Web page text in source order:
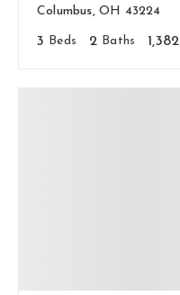
Columbus, OH 43224
3 Beds 2 Baths 1,382